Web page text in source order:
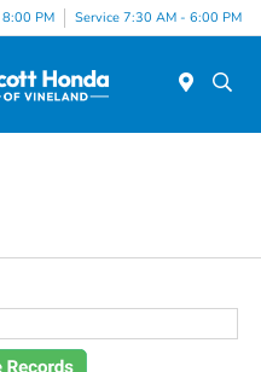
PM Service 7:30 AM - 6:00 PM